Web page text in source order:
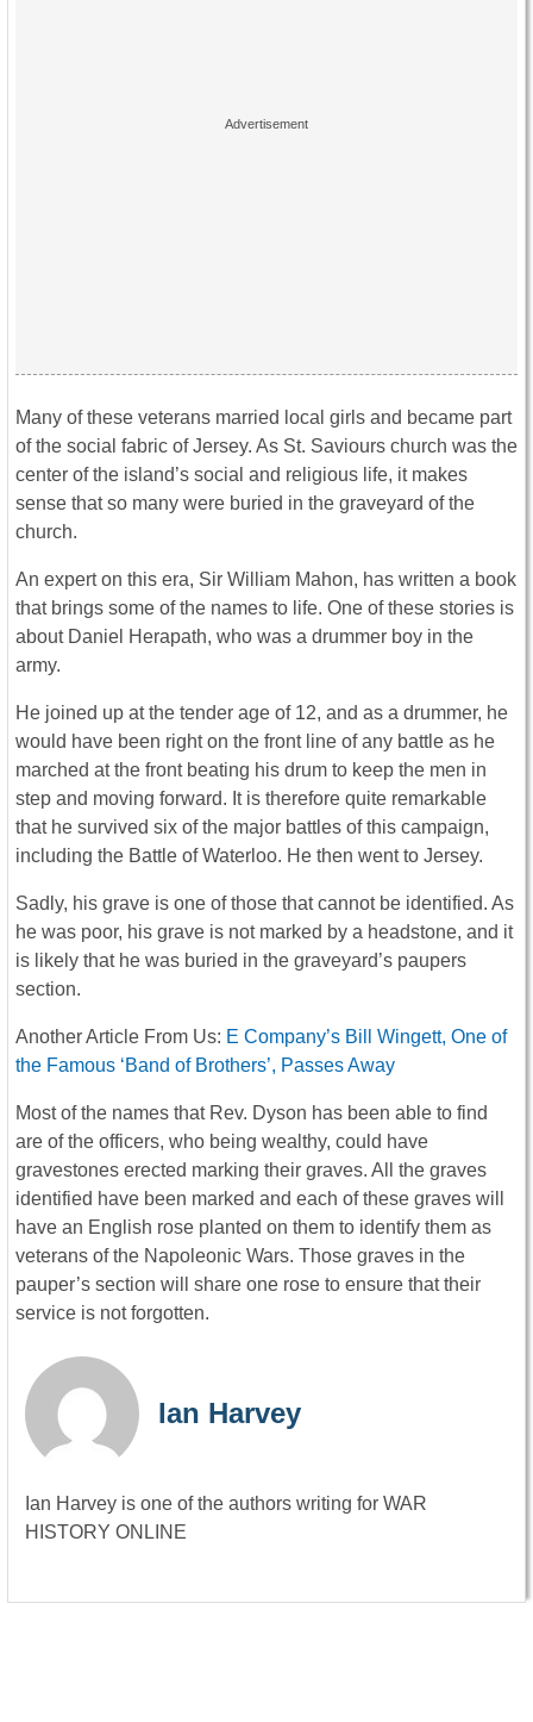
Many of these veterans married local girls and became part
of the social fabric of Jersey. As St. Saviours church was the
center of the island’s social and religious life, it makes
sense that so many were buried in the graveyard of the
church.
An expert on this era, Sir William Mahon, has written a book
that brings some of the names to life. One of these stories is
about Daniel Herapath, who was a drummer boy in the
army.
He joined up at the tender age of 12, and as a drummer, he
would have been right on the front line of any battle as he
marched at the front beating his drum to keep the men in
step and moving forward. It is therefore quite remarkable
that he survived six of the major battles of this campaign,
including the Battle of Waterloo. He then went to Jersey.
Sadly, his grave is one of those that cannot be identified. As
he was poor, his grave is not marked by a headstone, and it
is likely that he was buried in the graveyard’s paupers
section.
Another Article From Us: E Company’s Bill Wingett, One of
the Famous ‘Band of Brothers’, Passes Away
Most of the names that Rev. Dyson has been able to find
are of the officers, who being wealthy, could have
gravestones erected marking their graves. All the graves
identified have been marked and each of these graves will
have an English rose planted on them to identify them as
veterans of the Napoleonic Wars. Those graves in the
pauper’s section will share one rose to ensure that their
service is not forgotten.
Ian Harvey
Ian Harvey is one of the authors writing for WAR
HISTORY ONLINE